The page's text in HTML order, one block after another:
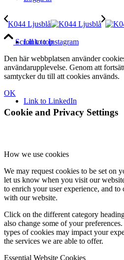
Link to Instagram
Link to LinkedIn
K044 Ljusblå
Scroll to top
Den här webbplatsen använder
användarupplevelse. Genom att
samtycker du till att cookies används.
OK
Cookie and Privacy Settings
How we use cookies
We may request cookies to be set on
let us know when you visit our
to enrich your user experience, and
with our website.
Click on the different category
also change some of your
types of cookies may impact your
the services we are able to offer.
Essential Website Cookies